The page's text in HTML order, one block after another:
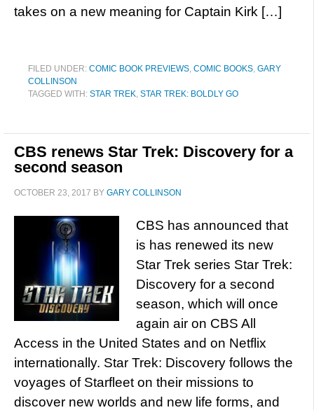
takes on a new meaning for Captain Kirk […]
FILED UNDER: COMIC BOOK PREVIEWS, COMIC BOOKS, GARY
COLLINSON
TAGGED WITH: STAR TREK, STAR TREK: BOLDLY GO
CBS renews Star Trek: Discovery for a
second season
OCTOBER 23, 2017 BY GARY COLLINSON
CBS has announced that
is has renewed its new
Star Trek series Star Trek:
Discovery for a second
season, which will once
again air on CBS All
Access in the United States and on Netflix
internationally. Star Trek: Discovery follows the
voyages of Starfleet on their missions to
discover new worlds and new life forms, and